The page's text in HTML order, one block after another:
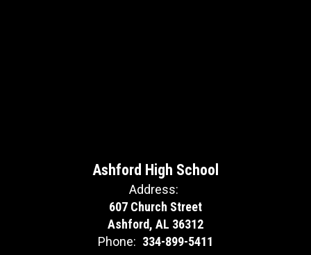
Ashford High School
Address:
607 Church Street
Ashford, AL 36312
Phone: 334-899-5411